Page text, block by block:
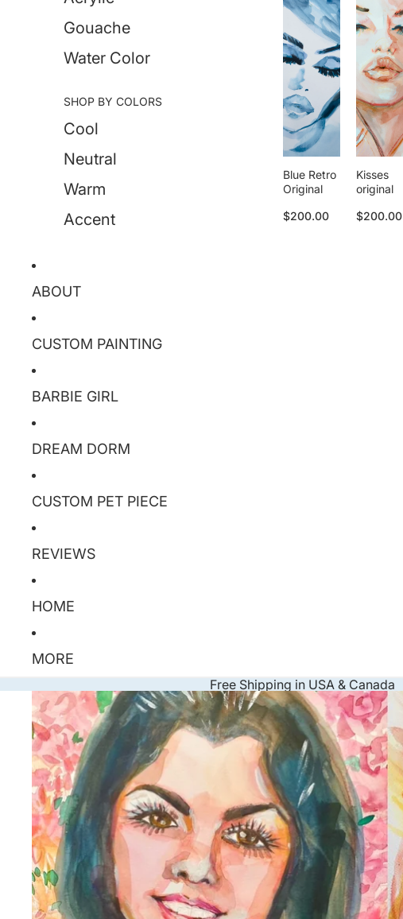
Gouache
Water Color
SHOP BY COLORS
Cool
Neutral
Warm
Accent
Blue Retro
Original
$200.00
Kisses
original
$200.00
ABOUT
CUSTOM PAINTING
BARBIE GIRL
DREAM DORM
CUSTOM PET PIECE
REVIEWS
HOME
MORE
Free Shipping in USA & Canada
Skip to product information